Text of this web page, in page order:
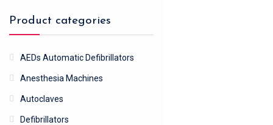
Product categories
AEDs Automatic Defibrillators
Anesthesia Machines
Autoclaves
Defibrillators